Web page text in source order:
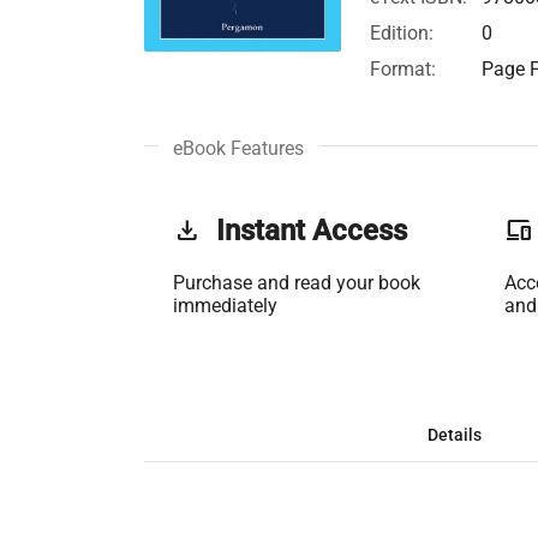
Edition:
0
Format:
Page
eBook Features
get_app Instant Access
Purchase and read your book
immediately
phonelink
Details